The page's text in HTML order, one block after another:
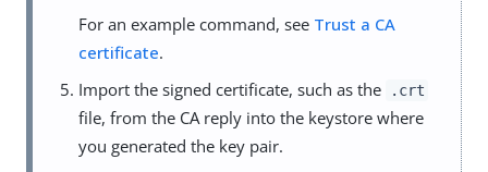
For an example command, see Trust a CA
certificate.
Import the signed certificate, such as the
.crt
file, from the CA reply into the keystore where
you generated the key pair.